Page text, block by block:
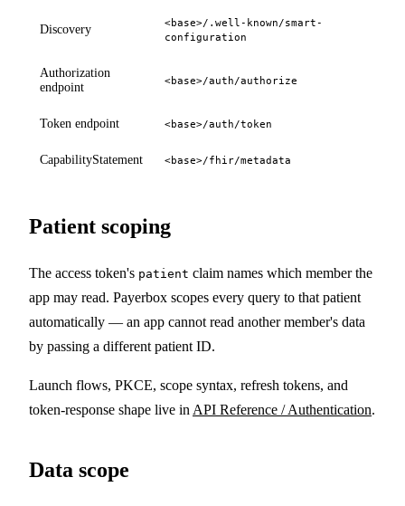
Discovery
<base>/.well-known/smart-
configuration
Authorization
endpoint
<base>/auth/authorize
Token endpoint <base>/auth/token
CapabilityStatement <base>/fhir/metadata
Patient scoping
The access token's patient claim names which member the
app may read. Payerbox scopes every query to that patient
automatically — an app cannot read another member's data
by passing a different patient ID.
Launch flows, PKCE, scope syntax, refresh tokens, and
token-response shape live in API Reference / Authentication.
Data scope